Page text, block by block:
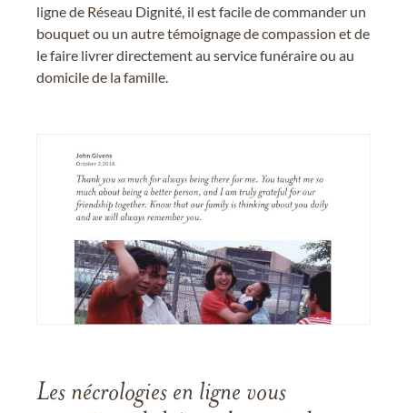
ligne de Réseau Dignité, il est facile de commander un
bouquet ou un autre témoignage de compassion et de
le faire livrer directement au service funéraire ou au
domicile de la famille.
Les nécrologies en ligne vous